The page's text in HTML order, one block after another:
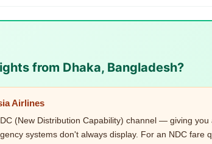
from Dhaka, Bangladesh?
Airlines
(New Distribution Capability) channel — giving
systems don't always display. For an NDC fare